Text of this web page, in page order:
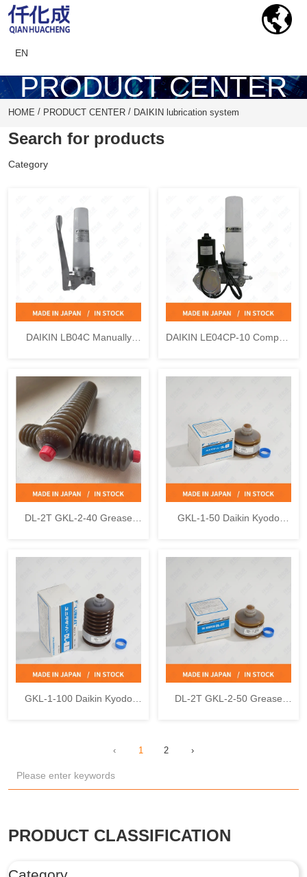
EN
PRODUCT CENTER
HOME / PRODUCT CENTER / DAIKIN lubrication system
Search for products
Category
DAIKIN LB04C Manually
DAIKIN LE04CP-10 Compact
DL-2T GKL-2-40 Grease
GKL-1-50 Daikin Kyodo
GKL-1-100 Daikin Kyodo
DL-2T GKL-2-50 Grease
‹ 1 2 ›
PRODUCT CLASSIFICATION